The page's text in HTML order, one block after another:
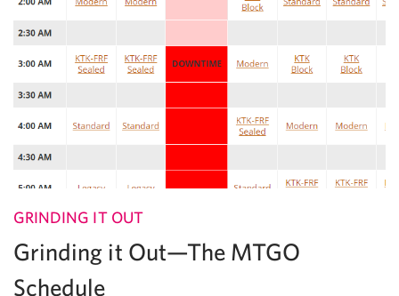
GRINDING IT OUT
Grinding it Out—The MTGO
Schedule